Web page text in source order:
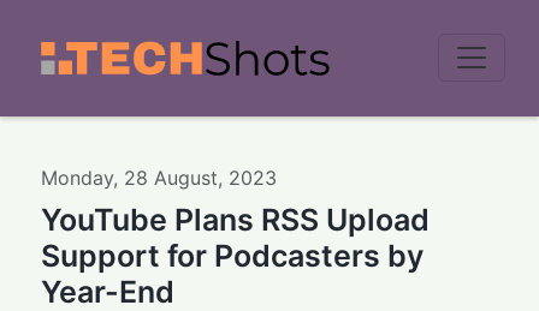
Monday, 28 August, 2023
YouTube Plans RSS Upload
Support for Podcasters by
Year-End